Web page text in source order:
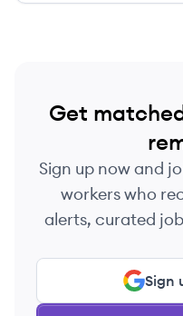
Get
Sign up now and
workers who
alerts, curated
Sign